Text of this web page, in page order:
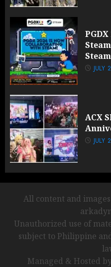
JULY
ACX
JULY
All content and
Unauthorized use of
subject to Philippine
Managed & Hosted